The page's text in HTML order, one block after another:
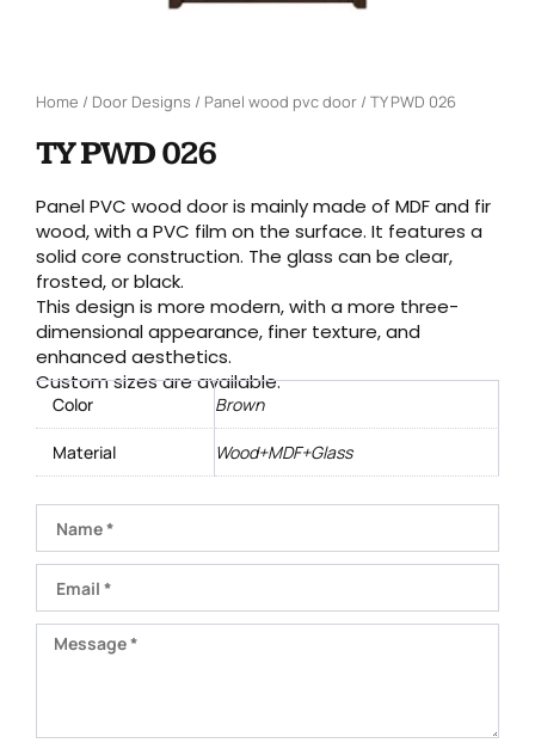
Home / Door Designs / Panel wood pvc door / TY PWD 026
TY PWD 026
Panel PVC wood door is mainly made of MDF and fir
wood, with a PVC film on the surface. It features a
solid core construction. The glass can be clear,
frosted, or black.
This design is more modern, with a more three-
dimensional appearance, finer texture, and
enhanced aesthetics.
Custom sizes are available.
Color Brown
Material Wood+MDF+Glass
Message